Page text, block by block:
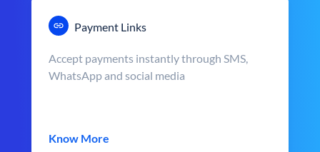
Payment Links
Accept payments instantly through SMS,
WhatsApp and social media
Know More